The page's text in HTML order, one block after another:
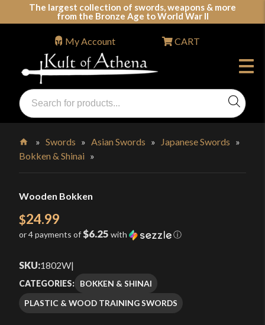
The largest collection of swords, weapons & more
from the Bronze Age to World War II
Swords, Shields, Medieval Weapons, LARP & Clothing
Products
search
My Account CART
Home
»Swords »Asian Swords » Japanese Swords »
Bokken & Shinai »
Wooden Bokken
$24.99
or 4 payments of$6.25 with ⓘ
SKU:1802W|
CATEGORIES: BOKKEN & SHINAI
PLASTIC & WOOD TRAINING SWORDS